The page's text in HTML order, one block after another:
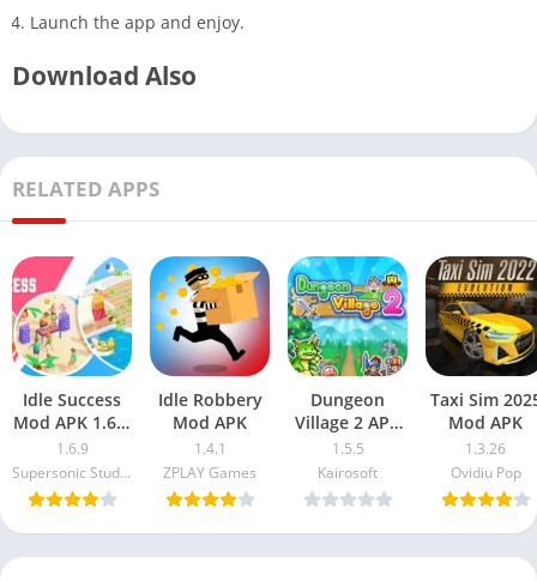
Launch the app and enjoy.
Download Also
RELATED APPS
Idle Success
Mod APK 1.6.9
Free
Download
(Unlimited
Money)
1.6.9
Supersonic Studios LTD
Idle Robbery
Mod APK
1.4.1
ZPLAY Games
Dungeon
Village 2 APK
MOD
1.5.5
Kairosoft
Taxi Sim
Mod APK
1.3.26
Ovidiu Pop